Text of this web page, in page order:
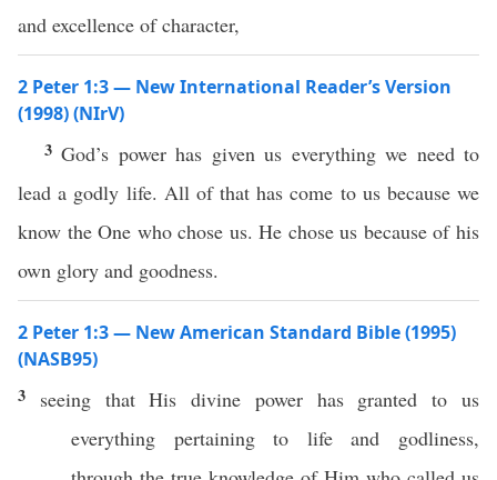
and excellence of character,
2 Peter 1:3 — New International Reader’s Version
(1998) (NIrV)
3God’s power has given us everything we need to
lead a godly life. All of that has come to us because we
know the One who chose us. He chose us because of his
own glory and goodness.
2 Peter 1:3 — New American Standard Bible (1995)
(NASB95)
3 seeingthat Hisdivine powerhas granted to us
everything
pertainingto lifeand godliness,